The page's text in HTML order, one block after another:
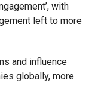
with
left to more
and influence
globally, more